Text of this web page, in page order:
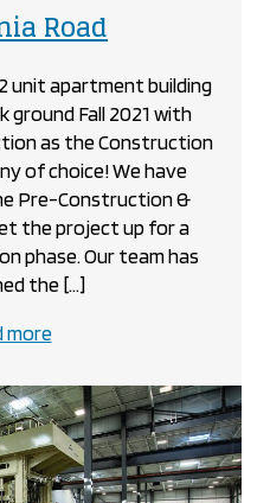
Road
unit apartment building
Fall 2021 with
as the Construction
of choice! We have
Pre-Construction &
the project up for a
phase. Our team has
the […]
moreabout
801
Sarnia
Road
project